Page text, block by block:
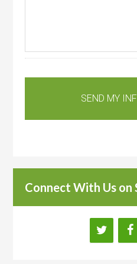
Connect With Us on